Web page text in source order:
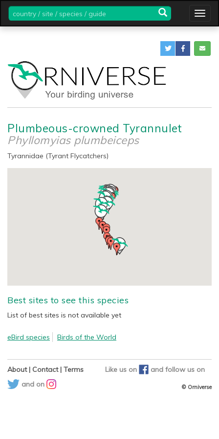
country
/
site
/
guide
Plumbeous-crowned Tyrannulet
Phyllomyias plumbeiceps
Tyrannidae (Tyrant Flycatchers)
Best sites to see this species
List of best sites is not available yet
eBird species Birds of the World
About| Contact| Terms Like us on and follow us on
and on
© Orniverse